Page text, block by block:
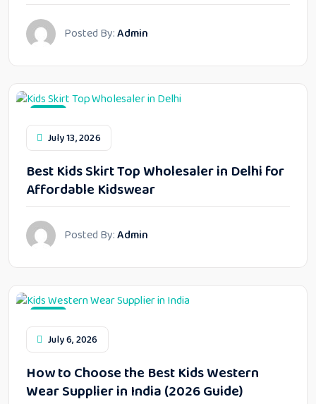
Posted By:Admin
July 13, 2026
Best Kids Skirt Top Wholesaler in Delhi for
Affordable Kidswear
Posted By:Admin
July 6, 2026
How to Choose the Best Kids Western
Wear Supplier in India (2026 Guide)